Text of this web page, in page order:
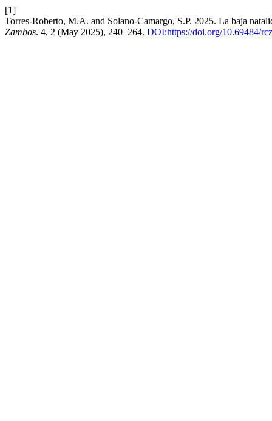
[1]
Torres-Roberto, M.A. and Solano-Camargo, S.P. 2025. La baja
Zambos. 4, 2 (May 2025), 240–264. DOI:https://doi.org/10.69484/